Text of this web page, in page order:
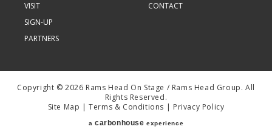
VISIT
CONTACT
SIGN-UP
PARTNERS
Copyright © 2026 Rams Head On Stage / Rams Head Group. All
Rights Reserved.
Site Map | Terms & Conditions | Privacy Policy
a carbon house experience